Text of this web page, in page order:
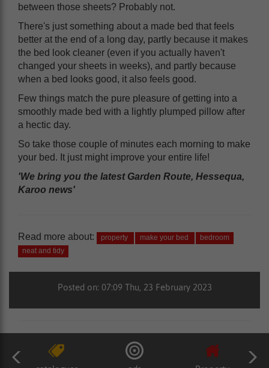
between those sheets? Probably not.
There's just something about a made bed that feels
better at the end of a long day, partly because it makes
the bed look cleaner (even if you actually haven't
changed your sheets in weeks), and partly because
when a bed looks good, it also feels good.
Few things match the pure pleasure of getting into a
smoothly made bed with a lightly plumped pillow after
a hectic day.
So take those couple of minutes each morning to make
your bed. It just might improve your entire life!
'We bring you the latest Garden Route, Hessequa,
Karoo news'
Read more about: property make your bed
bedroom
neat and tidy
Posted on: 07:09 Thu, 23 February 2023